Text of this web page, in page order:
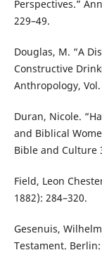
Perspectives.”
229–49.
Douglas, M. “A
Constructive
Anthropology,
Duran, Nicole.
and Biblical
Bible and Culture
Field, Leon
1882): 284–320.
Gesenuis,
Testament.